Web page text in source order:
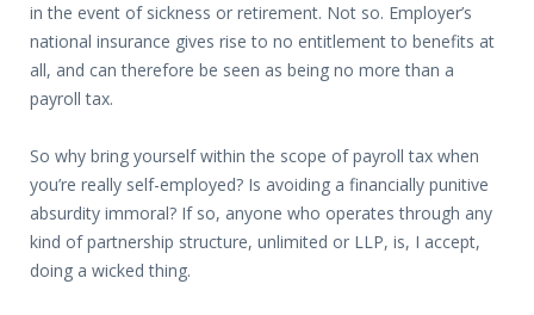
in the event of sickness or retirement. Not so. Employer’s
national insurance gives rise to no entitlement to benefits at
all, and can therefore be seen as being no more than a
payroll tax.
So why bring yourself within the scope of payroll tax when
you’re really self-employed? Is avoiding a financially punitive
absurdity immoral? If so, anyone who operates through any
kind of partnership structure, unlimited or LLP, is, I accept,
doing a wicked thing.